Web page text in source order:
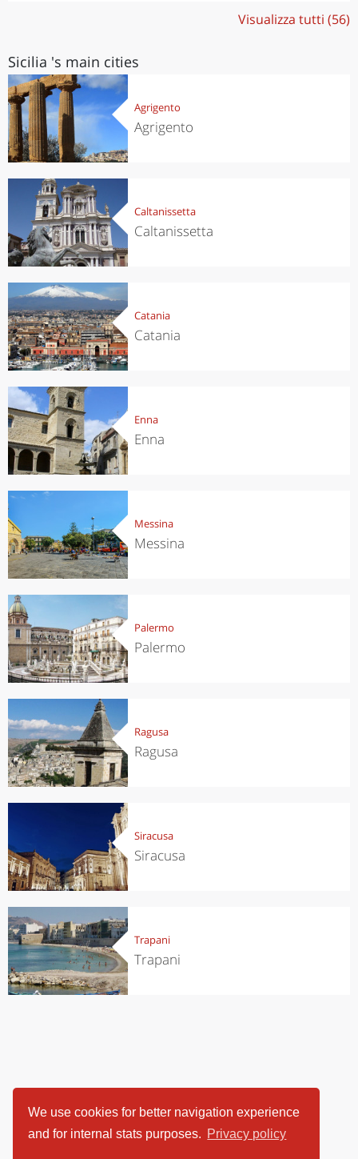
We use cookies for better navigation experience
and for internal stats purposes. Privacy policy
Visualizza tutti (56)
Sicilia 's main cities
Agrigento
Agrigento
Caltanissetta
Caltanissetta
Catania
Catania
Enna
Enna
Messina
Messina
Palermo
Palermo
Ragusa
Ragusa
Siracusa
Siracusa
Trapani
Trapani